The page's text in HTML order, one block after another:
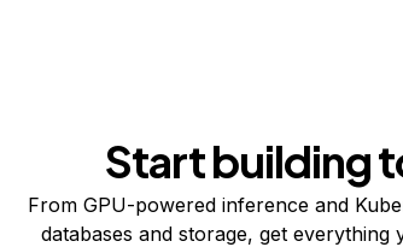
Start building
From GPU-powered inference and
databases and storage, get everything